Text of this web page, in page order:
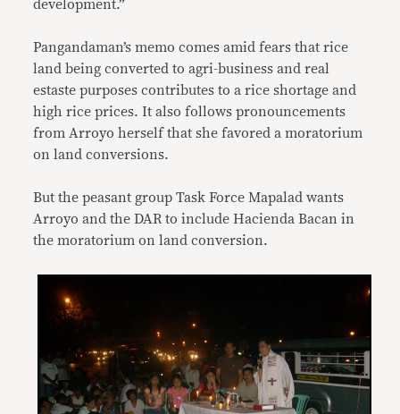
development.”
Pangandaman’s memo comes amid fears that rice
land being converted to agri-business and real
estaste purposes contributes to a rice shortage and
high rice prices. It also follows pronouncements
from Arroyo herself that she favored a moratorium
on land conversions.
But the peasant group Task Force Mapalad wants
Arroyo and the DAR to include Hacienda Bacan in
the moratorium on land conversion.